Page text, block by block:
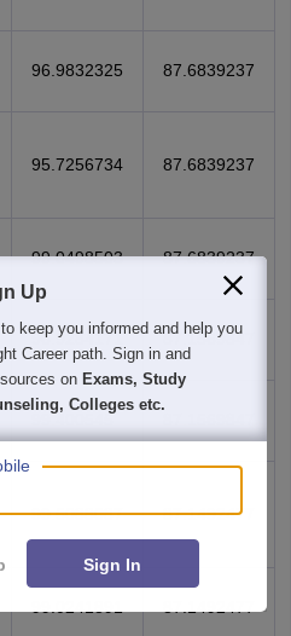
96.9832325 87.6839237
95.7256734 87.6839237
99.0498503 87.6839237
96.9284171 87.1569847
99.400545
99.5088087 87.1492477
Up
keep you informed and help you
Career path. Sign in and
on Exams, Study
Colleges etc.
Sign In